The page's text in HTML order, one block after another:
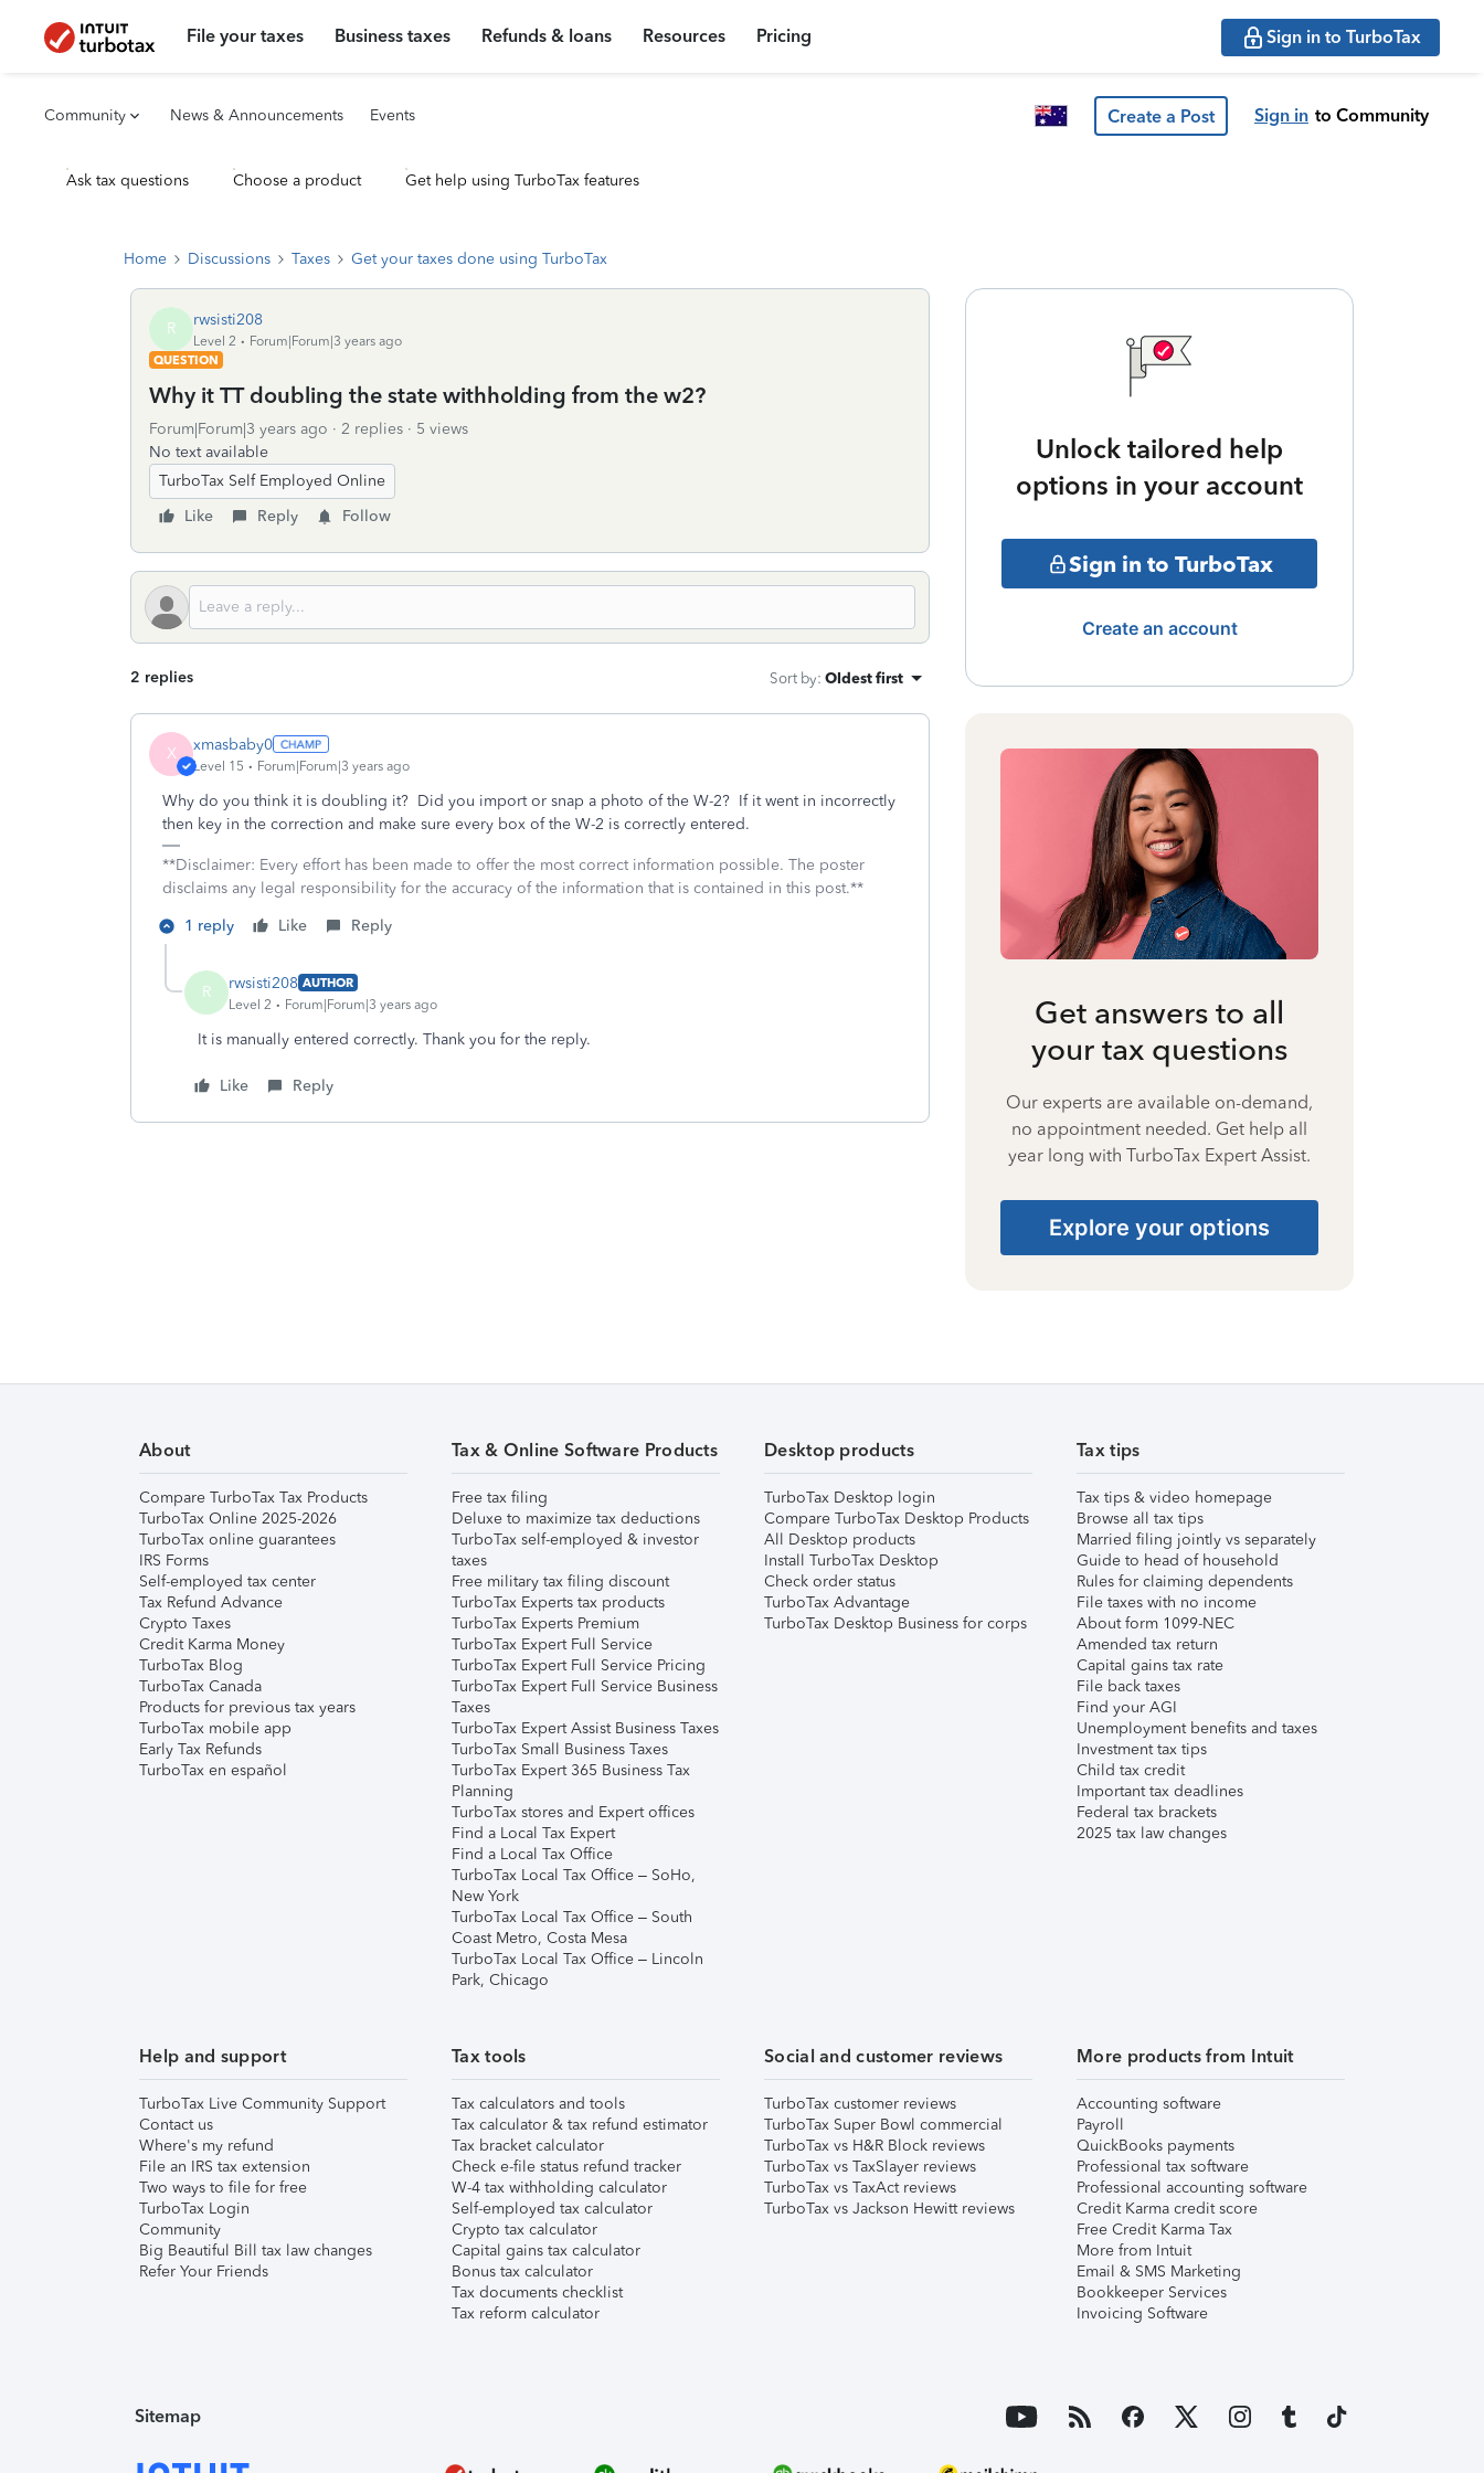
File your taxes Business taxes Refunds & loans Resources Pricing Sign in to TurboTax
Community News & Announcements Events Create a Post Sign in to Community
Ask tax questions Choose a product Get help using TurboTax features
Home Discussions Taxes Get your taxes done using TurboTax
R rwsisti208
Level 2
Forum|Forum|3 years ago
QUESTION
Why it TT doubling the state withholding from the w2?
Forum|Forum|3 years ago 2 replies
5 views
No text available
TurboTax Self Employed Online
Like
Reply Follow
2 replies Sort by: Oldest first
X xmasbaby0
Level 15 Forum|Forum|3 years ago
Why do you think it is doubling it? Did you import or snap a photo of the W-2? If it went in incorrectly
then key in the correction and make sure every box of the W-2 is correctly entered.
**Disclaimer: Every effort has been made to offer the most correct information possible. The poster
disclaims any legal responsibility for the accuracy of the information that is contained in this post.**
1 reply
Like Reply
R rwsisti208 AUTHOR
Level 2
Forum|Forum|3 years ago
It is manually entered correctly. Thank you for the reply.
Like Reply
Unlock tailored help
options in your account
Sign in to TurboTax
Create an account
Get answers to all
your tax questions
Our experts are available on-demand,
no appointment needed. Get help all
year long with TurboTax Expert Assist.
Explore your options
About
Compare TurboTax Tax Products
TurboTax Online 2025-2026
TurboTax online guarantees
IRS Forms
Self-employed tax center
Tax Refund Advance
Crypto Taxes
Credit Karma Money
TurboTax Blog
TurboTax Canada
Products for previous tax years
TurboTax mobile app
Early Tax Refunds
TurboTax en español
Tax & Online Software Products
Free tax filing
Deluxe to maximize tax deductions
TurboTax self-employed & investor
taxes
Free military tax filing discount
TurboTax Experts tax products
TurboTax Experts Premium
TurboTax Expert Full Service
TurboTax Expert Full Service Pricing
TurboTax Expert Full Service Business
Taxes
TurboTax Expert Assist Business Taxes
TurboTax Small Business Taxes
TurboTax Expert 365 Business Tax
Planning
TurboTax stores and Expert offices
Find a Local Tax Expert
Find a Local Tax Office
TurboTax Local Tax Office – SoHo,
New York
TurboTax Local Tax Office – South
Coast Metro, Costa Mesa
TurboTax Local Tax Office – Lincoln
Park, Chicago
Desktop products
TurboTax Desktop login
Compare TurboTax Desktop Products
All Desktop products
Install TurboTax Desktop
Check order status
TurboTax Advantage
TurboTax Desktop Business for corps
Tax tips
Tax tips & video homepage
Browse all tax tips
Married filing jointly vs separately
Guide to head of household
Rules for claiming dependents
File taxes with no income
About form 1099-NEC
Amended tax return
Capital gains tax rate
File back taxes
Find your AGI
Unemployment benefits and taxes
Investment tax tips
Child tax credit
Important tax deadlines
Federal tax brackets
2025 tax law changes
Help and support
TurboTax Live Community Support
Contact us
Where's my refund
File an IRS tax extension
Two ways to file for free
TurboTax Login
Community
Big Beautiful Bill tax law changes
Refer Your Friends
Tax tools
Tax calculators and tools
Tax calculator & tax refund estimator
Tax bracket calculator
Check e-file status refund tracker
W-4 tax withholding calculator
Self-employed tax calculator
Crypto tax calculator
Capital gains tax calculator
Bonus tax calculator
Tax documents checklist
Tax reform calculator
Social and customer reviews
TurboTax customer reviews
TurboTax Super Bowl commercial
TurboTax vs H&R Block reviews
TurboTax vs TaxSlayer reviews
TurboTax vs TaxAct reviews
TurboTax vs Jackson Hewitt reviews
More products from Intuit
Accounting software
Payroll
QuickBooks payments
Professional tax software
Professional accounting software
Credit Karma credit score
Free Credit Karma Tax
More from Intuit
Email & SMS Marketing
Bookkeeper Services
Invoicing Software
Sitemap